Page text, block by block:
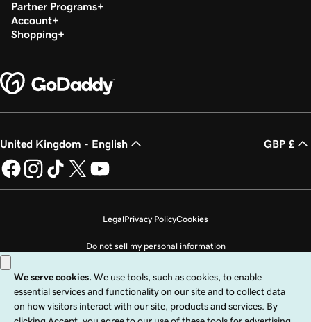
Partner Programs
Account
Shopping
United Kingdom - English GBP £
LegalPrivacy PolicyCookies
Do not sell my personal information
Copyright © 1999 - 2026 GoDaddy Operating Company, LLC. All Rights
Reserved. The GoDaddy word mark is a registered trademark of GoDaddy
Operating Company, LLC in the US and other countries. The “GO” logo is a
registered trademark of GoDaddy.com, LLC in the US.